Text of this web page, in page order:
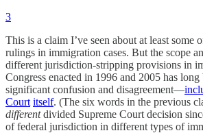
3
This is a claim I’ve seen about at least some
rulings in immigration cases. But the scope
different jurisdiction-stripping provisions in
Congress enacted in 1996 and 2005 has long
significant confusion and disagreement—
Court itself. (The six words in the previous
differentdivided Supreme Court decision
of federal jurisdiction in different types of